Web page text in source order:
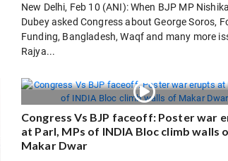
New Delhi, Feb 10 (ANI): When BJP MP
Dubey asked Congress about George Soros,
Funding, Bangladesh, Waqf and many more
Rajya...
Congress Vs BJP faceoff: Poster war
at Parl, MPs of INDIA Bloc climb walls
Makar Dwar